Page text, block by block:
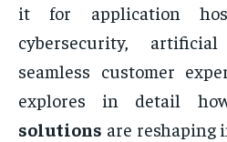
it for application
cybersecurity,
seamless customer
explores in detail
solutions are reshaping